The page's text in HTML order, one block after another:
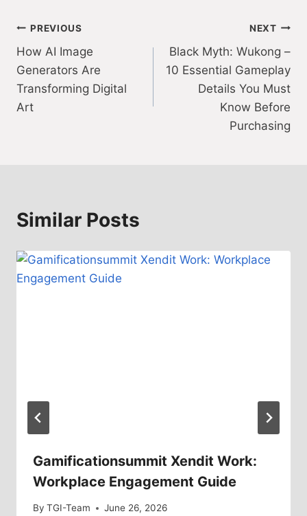
Post
navigation
PREVIOUS
How AI Image
Generators Are
Transforming Digital
Art
NEXT
Black Myth: Wukong –
10 Essential Gameplay
Details You Must
Know Before
Purchasing
Similar Posts
Gamificationsummit Xendit Work:
Workplace Engagement Guide
By TGI-Team June 26, 2026